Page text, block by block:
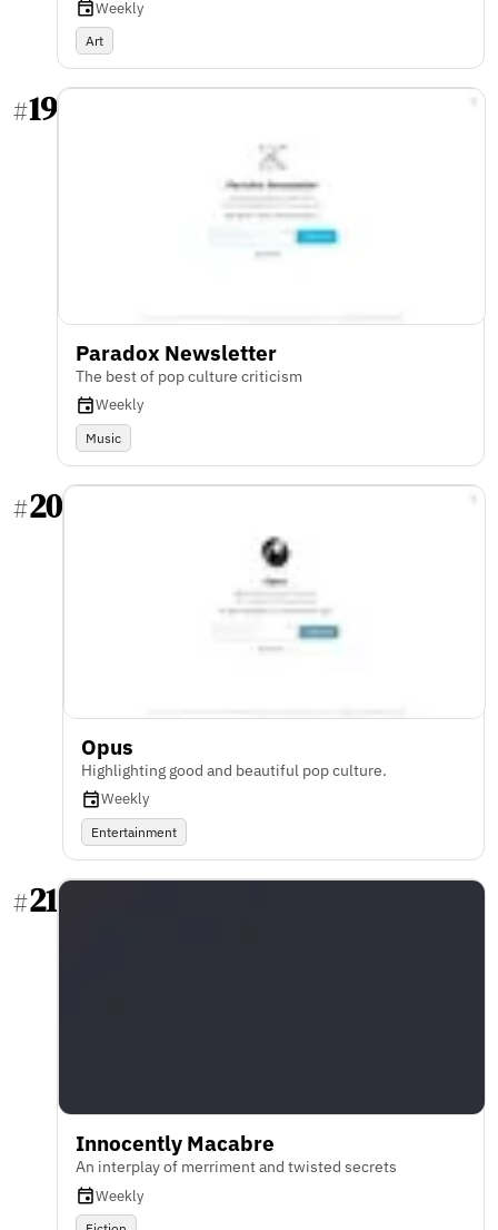
Weekly
Art
#19
Paradox Newsletter
The best of pop culture criticism
Weekly
Music
#20
Opus
Highlighting good and beautiful pop culture.
Weekly
Entertainment
#21
Innocently Macabre
An interplay of merriment and twisted secrets
Weekly